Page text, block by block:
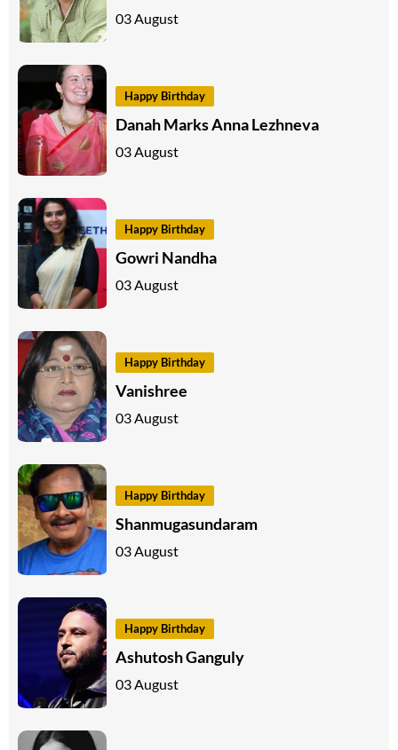
03 August
Happy Birthday
Danah Marks Anna Lezhneva
03 August
Happy Birthday
Gowri Nandha
03 August
Happy Birthday
Vanishree
03 August
Happy Birthday
Shanmugasundaram
03 August
Happy Birthday
Ashutosh Ganguly
03 August